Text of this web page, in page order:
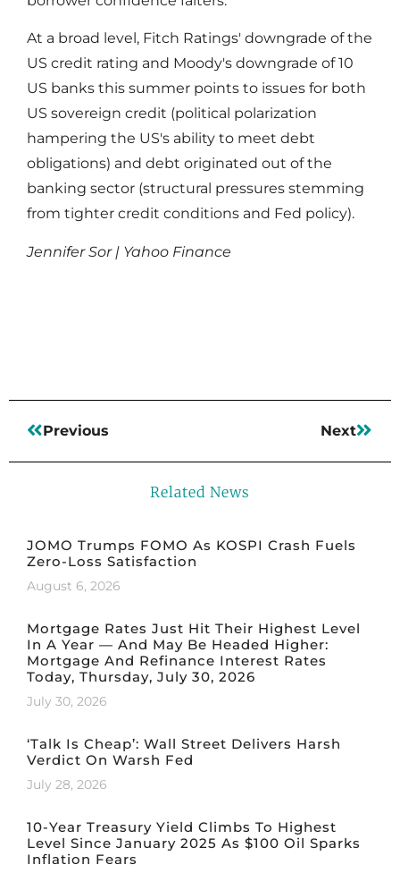
At a broad level, Fitch Ratings' downgrade of the
US credit rating and Moody's downgrade of 10
US banks this summer points to issues for both
US sovereign credit (political polarization
hampering the US's ability to meet debt
obligations) and debt originated out of the
banking sector (structural pressures stemming
from tighter credit conditions and Fed policy).
Jennifer Sor | Yahoo Finance
Previous Next
Related News
JOMO Trumps FOMO As KOSPI Crash Fuels
Zero-Loss Satisfaction
August 6, 2026
Mortgage Rates Just Hit Their Highest Level
In A Year — And May Be Headed Higher:
Mortgage And Refinance Interest Rates
Today, Thursday, July 30, 2026
July 30, 2026
‘Talk Is Cheap’: Wall Street Delivers Harsh
Verdict On Warsh Fed
July 28, 2026
10-Year Treasury Yield Climbs To Highest
Level Since January 2025 As $100 Oil Sparks
Inflation Fears